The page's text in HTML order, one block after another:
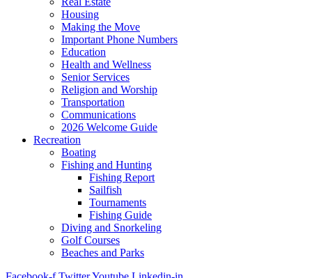
Housing
Making the Move
Important Phone Numbers
Education
Health and Wellness
Senior Services
Religion and Worship
Transportation
Communications
2026 Welcome Guide
Recreation
Boating
Fishing and Hunting
Fishing Report
Sailfish
Tournaments
Fishing Guide
Diving and Snorkeling
Golf Courses
Beaches and Parks